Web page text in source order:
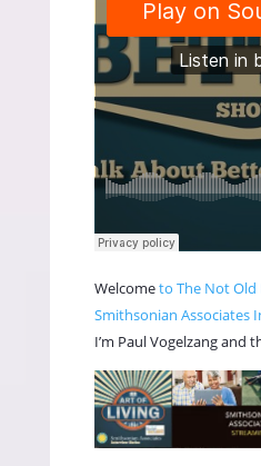
Welcometo The Not Old
Smithsonian Associates
I’m Paul Vogelzang and